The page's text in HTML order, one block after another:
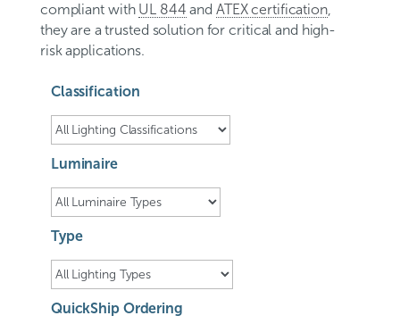
compliant with UL 844 and ATEX certification
they are a trusted solution for critical and high-
risk applications.
Classification
Luminaire
Type
QuickShip Ordering